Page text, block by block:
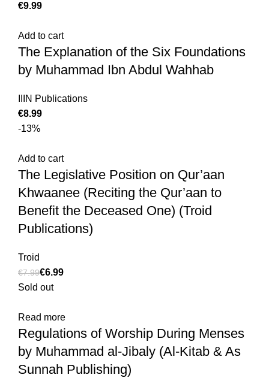
€
Add to cart
The Explanation of the Six Foundations
by Muhammad Ibn Abdul Wahhab
IIIN Publications
€
-13%
Add to cart
The Legislative Position on Qur’aan
Khwaanee (Reciting the Qur’aan to
Benefit the Deceased One) (Troid
Publications)
Troid
€7.99€6.99
Sold out
Read more
Regulations of Worship During Menses
by Muhammad al-Jibaly (Al-Kitab & As
Sunnah Publishing)